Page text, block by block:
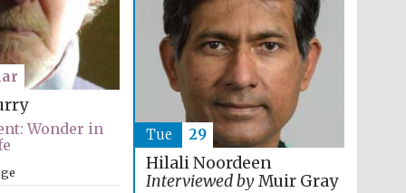
Wonder in
Hilali Noordeen
Interviewed byMuir Gray
Tue 29